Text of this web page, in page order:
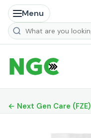
Menu
Search products
← Next Gen Care (FZE)